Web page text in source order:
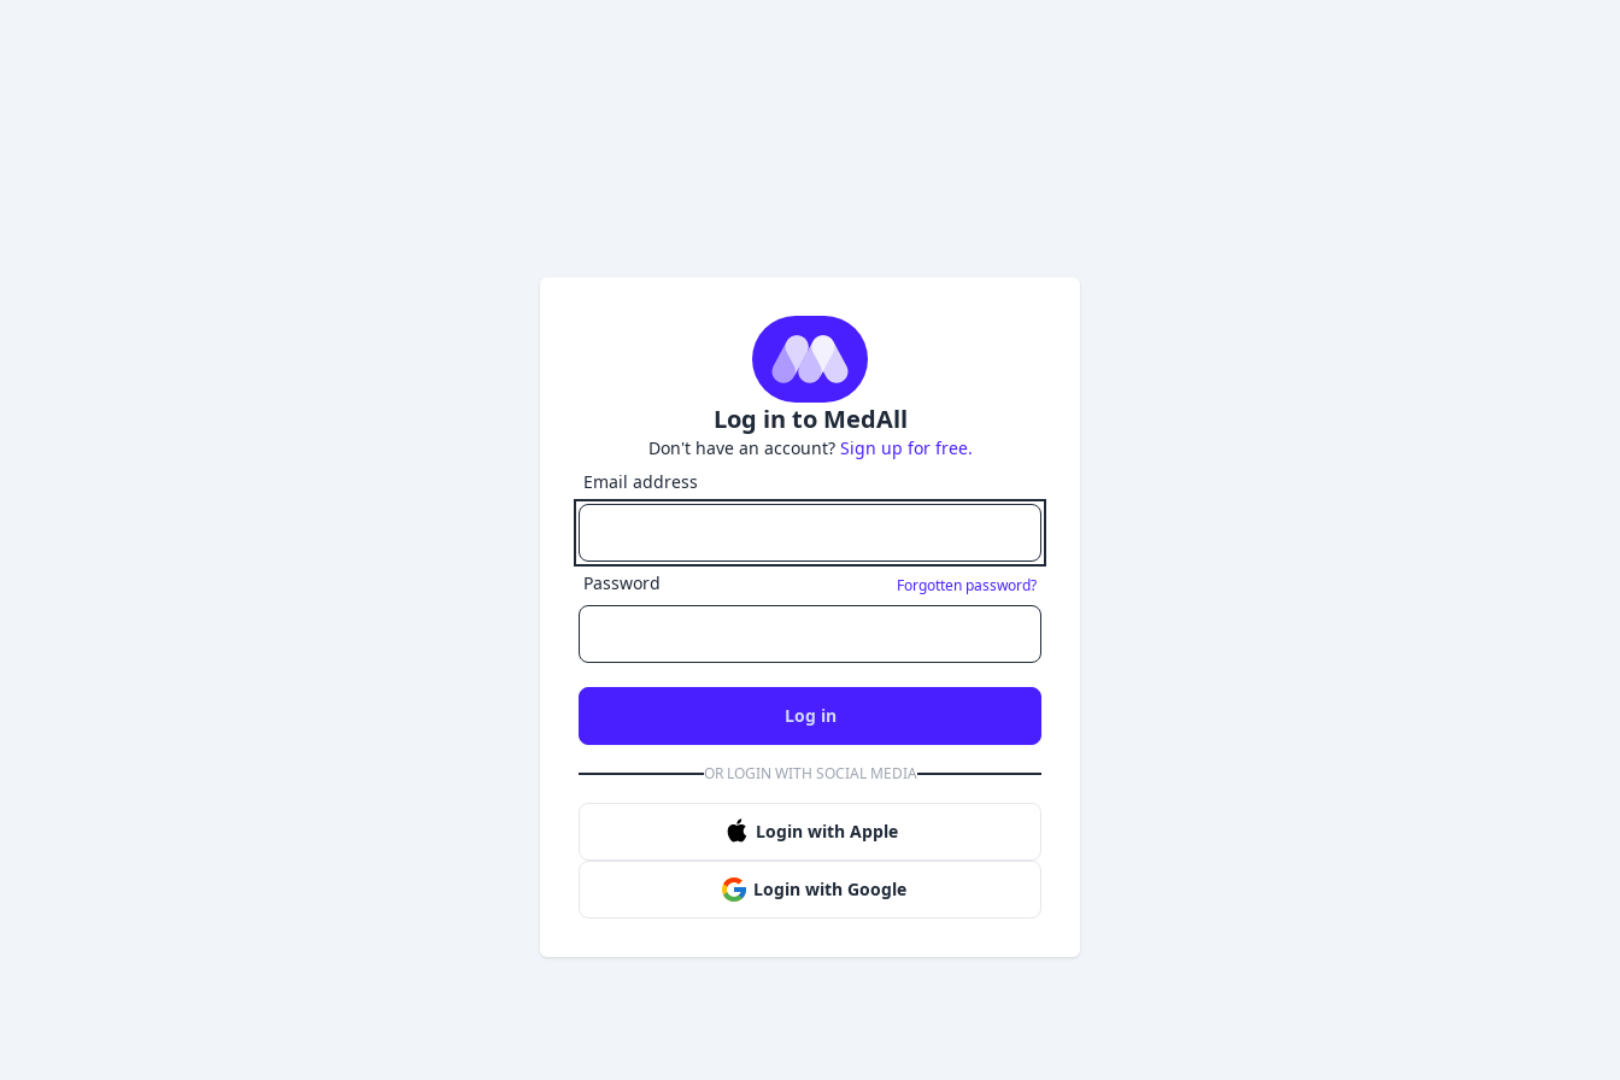
Log in to MedAll
Don't have an account? Sign up for free.
Email address
Password Forgotten password?
Log in
OR LOGIN WITH SOCIAL MEDIA
Login with Apple
Login with Google